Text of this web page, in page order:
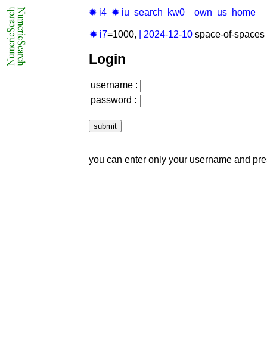
✹ i4 ✹ iu search kw0 own us home
✹ i7=1000, 2024-12-10 space-of-
Login
username :
password :
you can enter only your username and